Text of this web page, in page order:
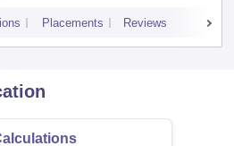
Placements Reviews